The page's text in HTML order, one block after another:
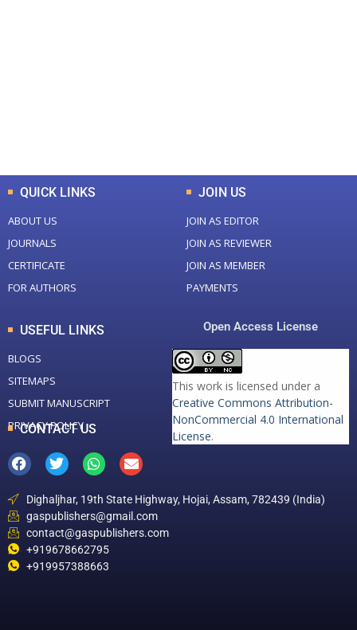
QUICK LINKS
ABOUT US
JOURNALS
CERTIFICATE
FOR AUTHORS
JOIN US
JOIN AS EDITOR
JOIN AS REVIEWER
JOIN AS MEMBER
PAYMENTS
USEFUL LINKS
BLOGS
SITEMAPS
SUBMIT MANUSCRIPT
PRIVACY POLICY
Open Access License
This work is licensed under a
Creative Commons Attribution-
NonCommercial 4.0 International
License.
CONTACT US
Dighaljhar, 19th State Highway, Hojai, Assam, 782439 (India)
gaspublishers@gmail.com
contact@gaspublishers.com
+919678662795
+919957388663